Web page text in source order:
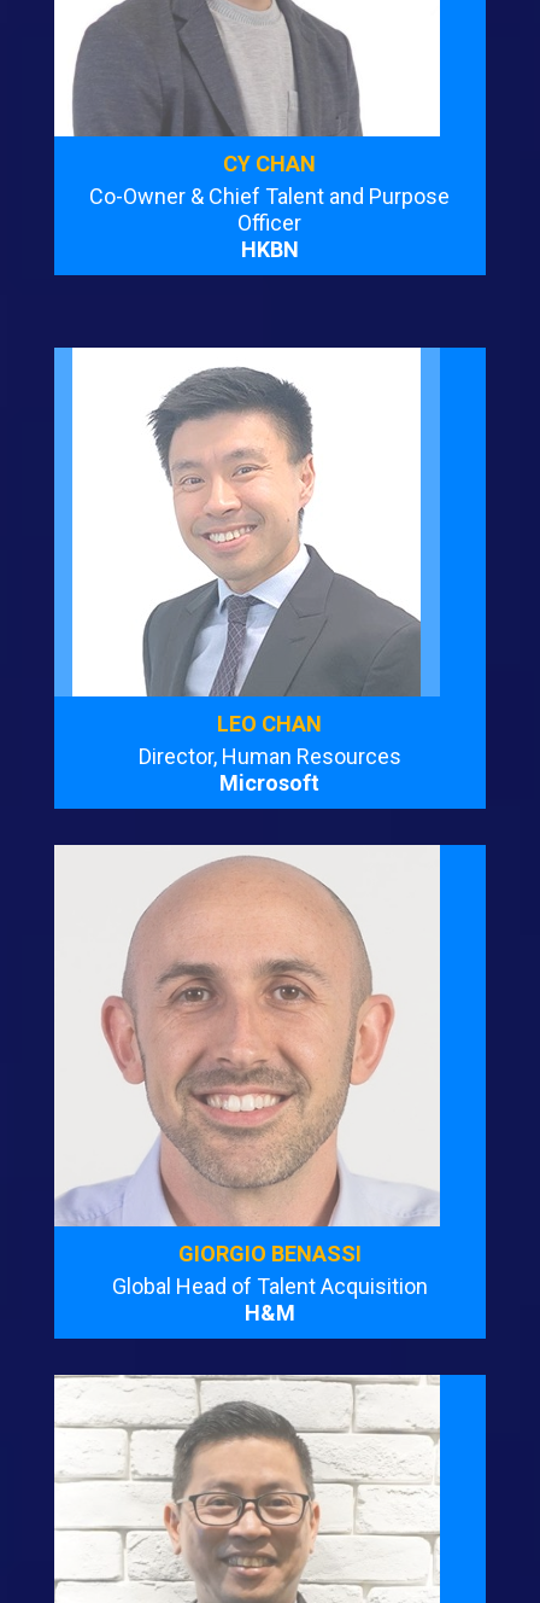
CY CHAN
Co-Owner & Chief Talent and Purpose
Officer
HKBN
LEO CHAN
Director, Human Resources
Microsoft
GIORGIO BENASSI
Global Head of Talent Acquisition
H&M